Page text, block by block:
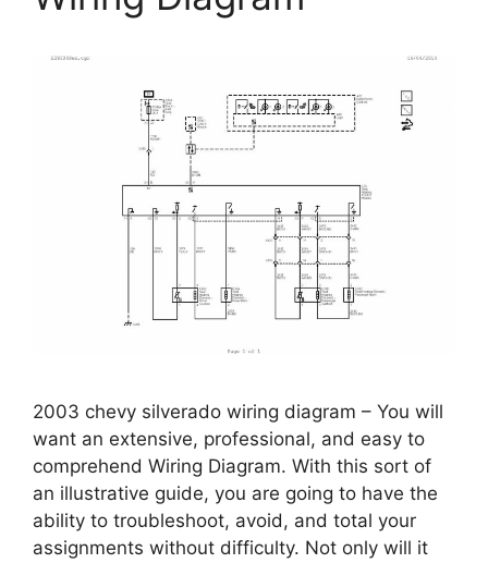
2003 chevy silverado wiring diagram – You will
want an extensive, professional, and easy to
comprehend Wiring Diagram. With this sort of
an illustrative guide, you are going to have the
ability to troubleshoot, avoid, and total your
assignments without difficulty. Not only will it